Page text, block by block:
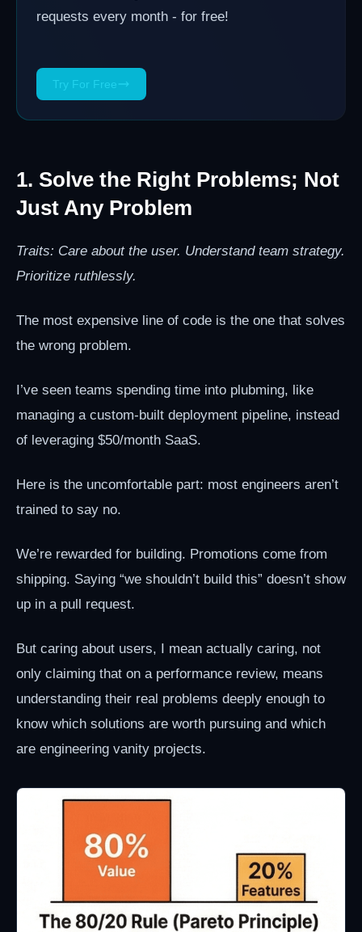
requests every month - for free!
Try For Free
1. Solve the Right Problems; Not
Just Any Problem
Traits: Care about the user. Understand team strategy.
Prioritize ruthlessly.
The most expensive line of code is the one that solves
the wrong problem.
I’ve seen teams spending time into plubming, like
managing a custom-built deployment pipeline, instead
of leveraging $50/month SaaS.
Here is the uncomfortable part: most engineers aren’t
trained to say no.
We’re rewarded for building. Promotions come from
shipping. Saying “we shouldn’t build this” doesn’t show
up in a pull request.
But caring about users, I mean actually caring, not
only claiming that on a performance review, means
understanding their real problems deeply enough to
know which solutions are worth pursuing and which
are engineering vanity projects.